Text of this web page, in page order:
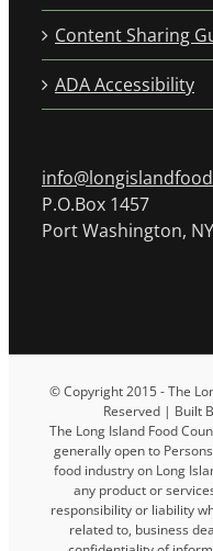
Content Sharing
ADA Accessibility
P.O.Box 1457
Port Washington,
© Copyright 2015 - The
Reserved | Built
The Long Island Food
generally open to
food industry on Long
any product or
responsibility or liability
related to, business